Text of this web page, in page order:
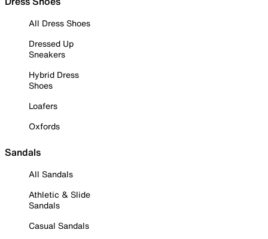
All Dress Shoes
Dressed Up
Sneakers
Hybrid Dress
Shoes
Loafers
Oxfords
Sandals
All Sandals
Athletic & Slide
Sandals
Casual Sandals